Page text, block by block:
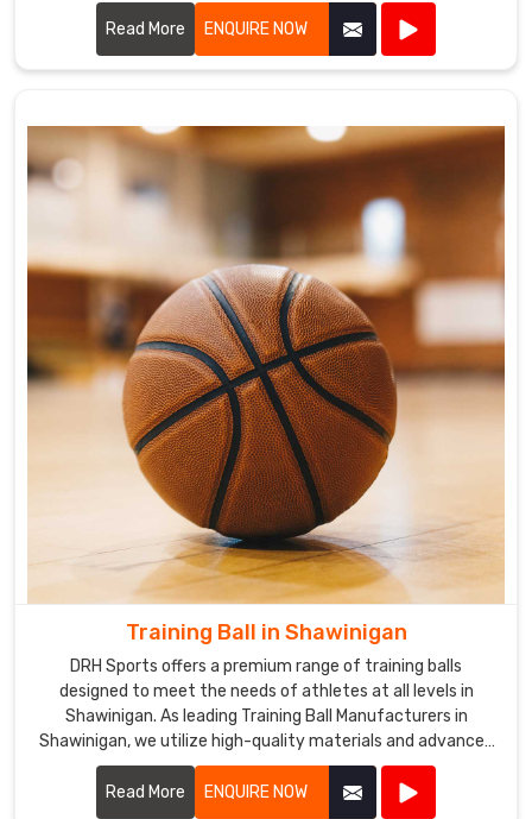
control, and precision.
Read More ENQUIRE NOW
Training Ball in Shawinigan
DRH Sports offers a premium range of training balls
designed to meet the needs of athletes at all levels in
Shawinigan. As leading Training Ball Manufacturers in
Shawinigan, we utilize high-quality materials and advanced
manufacturing techniques to ensure our training balls
provide exceptional performance and durability.
Read More ENQUIRE NOW